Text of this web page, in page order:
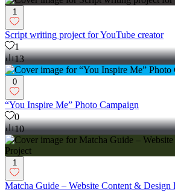
1
Script writing project for YouTube creator
1
13
0
“You Inspire Me” Photo Campaign
0
10
1
Matcha Guide – Website Content & Design